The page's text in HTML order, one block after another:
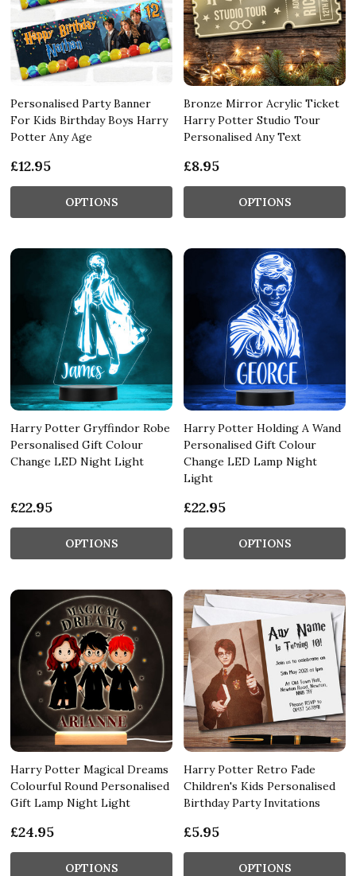
Personalised Party Banner
For Kids Birthday Boys Harry
Potter Any Age
£12.95
OPTIONS
Bronze Mirror Acrylic Ticket
Harry Potter Studio Tour
Personalised Any Text
£8.95
OPTIONS
Harry Potter Gryffindor Robe
Personalised Gift Colour
Change LED Night Light
£22.95
OPTIONS
Harry Potter Holding A Wand
Personalised Gift Colour
Change LED Lamp Night
Light
£22.95
OPTIONS
Harry Potter Magical Dreams
Colourful Round Personalised
Gift Lamp Night Light
£24.95
OPTIONS
Harry Potter Retro Fade
Children's Kids Personalised
Birthday Party Invitations
£5.95
OPTIONS